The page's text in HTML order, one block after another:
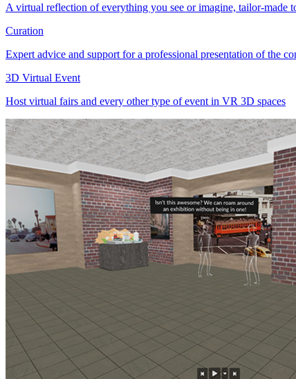
A virtual reflection of everything you see or imagine, tailor-made
Curation
Expert advice and support for a professional presentation of the
3D Virtual Event
Host virtual fairs and every other type of event in VR 3D spaces